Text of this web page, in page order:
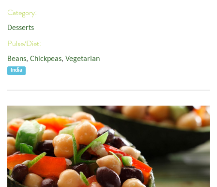
Category:
Desserts
Pulse/Diet:
Beans, Chickpeas, Vegetarian
India